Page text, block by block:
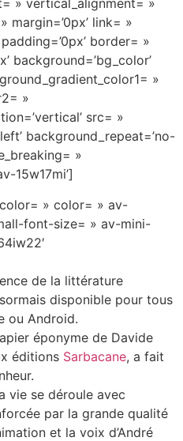
» vertical_alignment= »
margin=’0px’ link= »
border= »
background=’bg_color’
»
»
src= »
background_repeat=’no-
»
15w17mi’]
» color= » av-
font-size= » av-mini-
de la littérature
disponible pour tous
ou Android.
éponyme de Davide
éditions Sarbacane, a fait
vie se déroule avec
par la grande qualité
et la voix d’André